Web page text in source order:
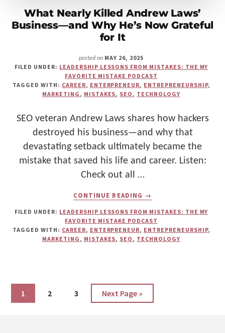
What Nearly Killed Andrew Laws’
Business—and Why He’s Now Grateful
for It
posted on MAY 26, 2025
FILED UNDER: LEADERSHIP LESSONS FROM MISTAKES: THE MY
FAVORITE MISTAKE PODCAST
TAGGED WITH: CAREER, ENTERPRENEUR, ENTREPRENEURSHIP,
MARKETING, MISTAKES, SEO, TECHNOLOGY
SEO veteran Andrew Laws shares how hackers
destroyed his business—and why that
devastating setback ultimately became the
mistake that saved his life and career. Listen:
Check out all …
CONTINUE READING
WHAT
NEARLY
KILLED
ANDREW
LAWS’
→
FILED UNDER: LEADERSHIP LESSONS FROM MISTAKES: THE MY
FAVORITE MISTAKE PODCAST
TAGGED WITH: CAREER, ENTERPRENEUR, ENTREPRENEURSHIP,
MARKETING, MISTAKES, SEO, TECHNOLOGY
Page
1 Page
2 Page
3
Go
to
Next Page »